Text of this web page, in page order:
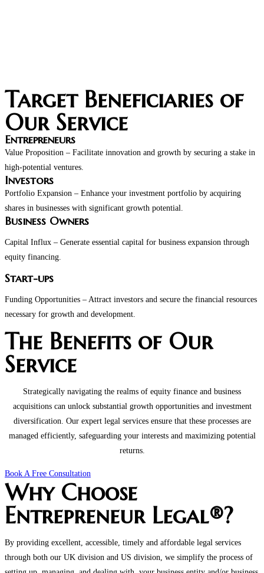
Target Beneficiaries of
Our Service
Entrepreneurs​
Value Proposition – Facilitate innovation and growth by securing a stake in
high-potential ventures.
Investors
Portfolio Expansion – Enhance your investment portfolio by acquiring
shares in businesses with significant growth potential.
Business Owners
Capital Influx – Generate essential capital for business expansion through
equity financing.
Start-ups
Funding Opportunities – Attract investors and secure the financial resources
necessary for growth and development.
The Benefits of Our
Service
Strategically navigating the realms of equity finance and business
acquisitions can unlock substantial growth opportunities and investment
diversification. Our expert legal services ensure that these processes are
managed efficiently, safeguarding your interests and maximizing potential
returns.
Book A Free Consultation
Why Choose
Entrepreneur Legal®?
By providing excellent, accessible, timely and affordable legal services
through both our UK division and US division, we simplify the process of